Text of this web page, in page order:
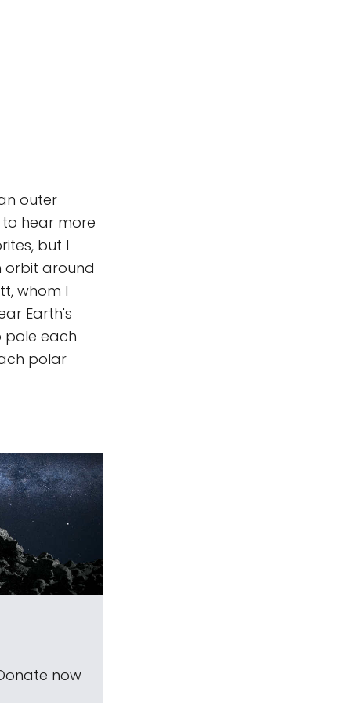
outer
hear more
but I
orbit around
whom I
Earth's
pole each
polar
now